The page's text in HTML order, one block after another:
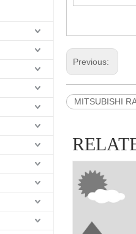
Previous:
MITSUBISHI